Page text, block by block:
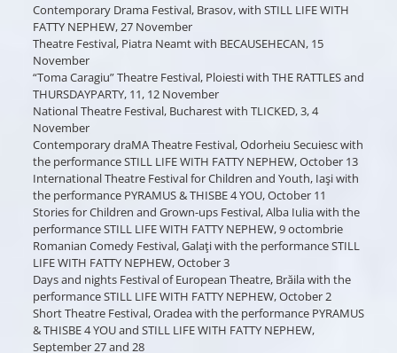
Contemporary Drama Festival, Brasov, with STILL LIFE WITH
FATTY NEPHEW, 27 November
Theatre Festival, Piatra Neamt with BECAUSEHECAN, 15
November
“Toma Caragiu” Theatre Festival, Ploiesti with THE RATTLES and
THURSDAYPARTY, 11, 12 November
National Theatre Festival, Bucharest with TLICKED, 3, 4
November
Contemporary draMA Theatre Festival, Odorheiu Secuiesc with
the performance STILL LIFE WITH FATTY NEPHEW, October 13
International Theatre Festival for Children and Youth, Iaşi with
the performance PYRAMUS & THISBE 4 YOU, October 11
Stories for Children and Grown-ups Festival, Alba Iulia with the
performance STILL LIFE WITH FATTY NEPHEW, 9 octombrie
Romanian Comedy Festival, Galaţi with the performance STILL
LIFE WITH FATTY NEPHEW, October 3
Days and nights Festival of European Theatre, Brăila with the
performance STILL LIFE WITH FATTY NEPHEW, October 2
Short Theatre Festival, Oradea with the performance PYRAMUS
& THISBE 4 YOU and STILL LIFE WITH FATTY NEPHEW,
September 27 and 28